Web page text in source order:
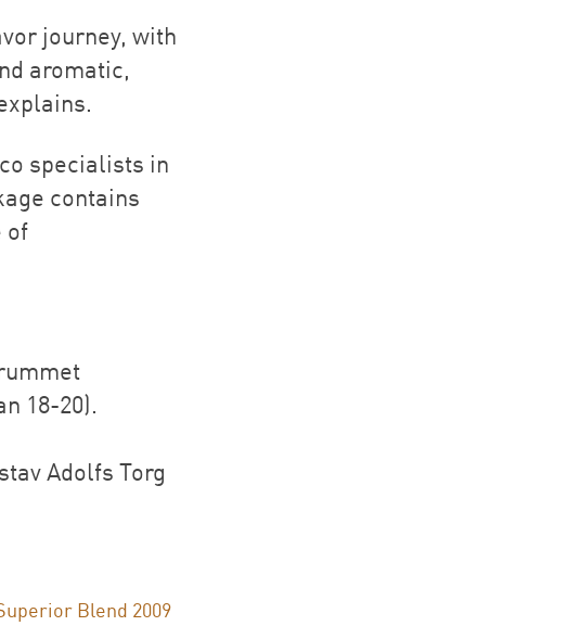
journey, with
aromatic,
specialists in
contains
of
18-20).
Adolfs Torg
Blend 2009